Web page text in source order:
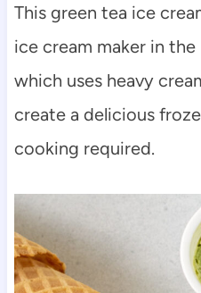
This green tea ice
ice cream maker in
which uses heavy
create a delicious
cooking required.